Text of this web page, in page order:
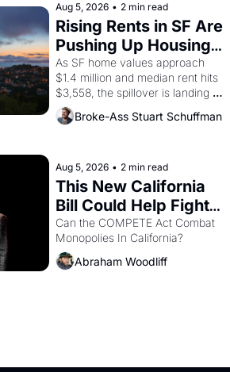
scenes brought the Delano
grape strike screaming into the
American consciousness from
1965 through 1967
Aug 5, 2026 • 2 min read
Rising Rents in SF Are
Pushing Up Housing
Costs In Oakland
As SF home values approach
$1.4 million and median rent hits
$3,558, the spillover is landing
across the bay. Oakland renters
are showing up to open houses
Broke-Ass Stuart Schuffman
Aug 5, 2026 • 2 min read
This New California
Bill Could Help Fight
Monopolies Like
Amazon and PG&E
Can the COMPETE Act Combat
Abraham Woodliff